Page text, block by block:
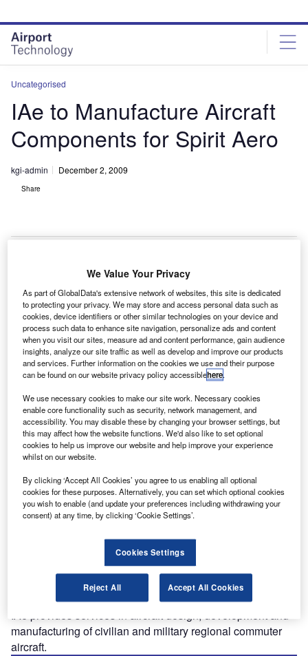
site
menu
page
content
Uncategorised
IAe to Manufacture Aircraft
Components for Spirit Aero
kgi-admin December 2, 2009
Share
P
T Dirgantara Indonesia / Indonesian Aerospace (IAe)
will continue to produce aerospace components for
Airbus A320, A321, A330, and A340 aircraft for Spirit
AeroSystems.
The components include D-nose, pylon assemblies, and
leading edge skins for the planes.
Discover B2B Marketing That Performs
reach engaged professionals across 36 leading media
platforms.
IAe has been producing the components on behalf of Spirit
Aero for last five years and the new contract will extend it
for five more years.
IAe provides services in aircraft design, development and
manufacturing of civilian and military regional commuter
aircraft.
We Value Your Privacy
As part of GlobalData's extensive network of websites, this site is dedicated
to protecting your privacy. We may store and access personal data such as
cookies, device identifiers or other similar technologies on your device and
process such data to enhance site navigation, personalize ads and content
when you visit our sites, measure ad and content performance, gain audience
insights, analyze our site traffic as well as develop and improve our products
and services. Further information on the cookies we use and their purpose
can be found on our website privacy policy accessiblehere.
We use necessary cookies to make our site work. Necessary cookies
enable core functionality such as security, network management, and
accessibility. You may disable these by changing your browser settings, but
this may affect how the website functions. We'd also like to set optional
cookies to help us improve our website and help improve your experience
whilst on our website.
By clicking ‘Accept All Cookies’ you agree to us enabling all optional
cookies for these purposes. Alternatively, you can set which optional cookies
you wish to enable (and update your preferences including withdrawing your
consent) at any time, by clicking ‘Cookie Settings’.
Cookies Settings
Reject All Accept All Cookies